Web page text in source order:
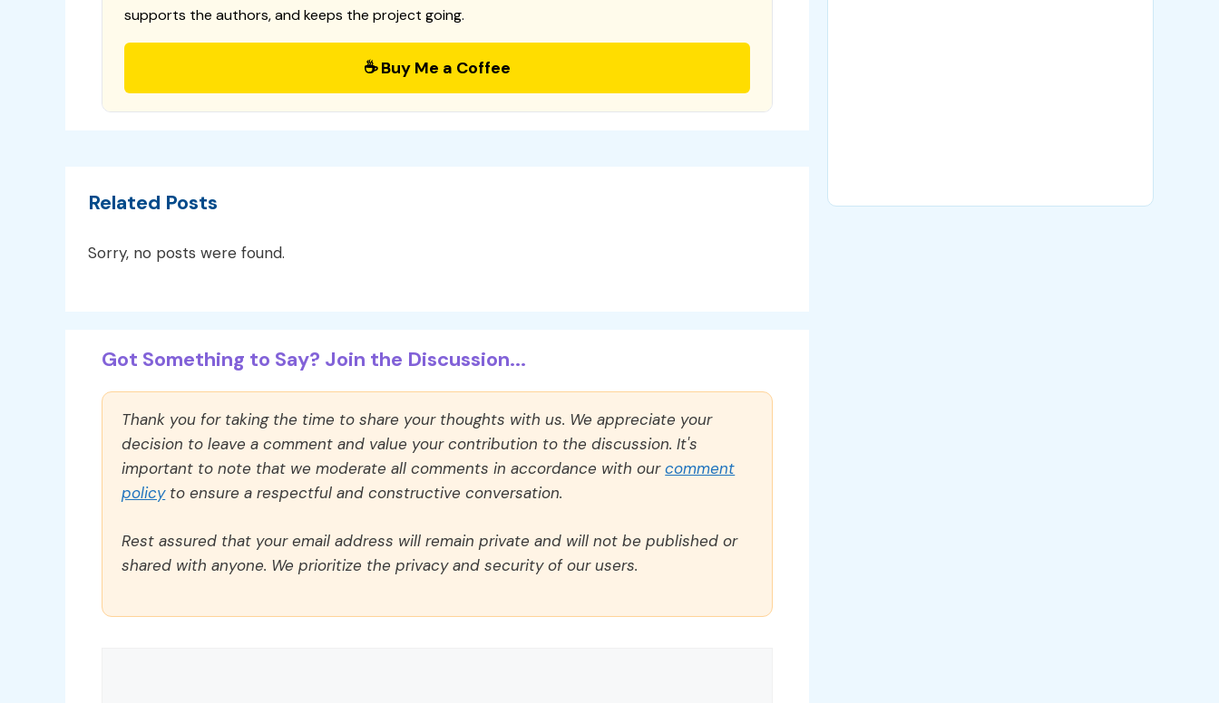
supports the authors, and keeps the project going.
☕ Buy Me a Coffee
Related Posts
Sorry, no posts were found.
Got Something to Say? Join the Discussion...
Thank you for taking the time to share your thoughts with us. We appreciate your
decision to leave a comment and value your contribution to the discussion. It's
important to note that we moderate all comments in accordance with ourcomment
policyto ensure a respectful and constructive conversation.
Rest assured that your email address will remain private and will not be published or
shared with anyone. We prioritize the privacy and security of our users.